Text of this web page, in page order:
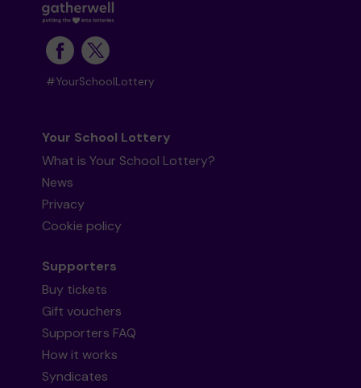
#YourSchoolLottery
Your School Lottery
What is Your School Lottery?
News
Privacy
Cookie policy
Supporters
Buy tickets
Gift vouchers
Supporters FAQ
How it works
Syndicates